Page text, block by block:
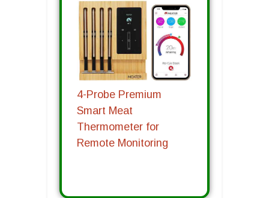
4-Probe Premium
Smart Meat
Thermometer for
Remote Monitoring